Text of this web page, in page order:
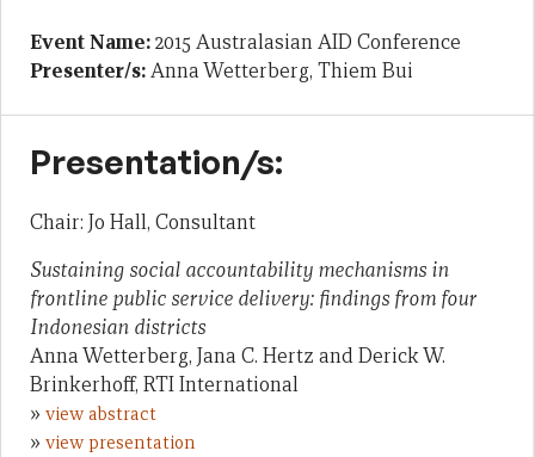
Event Name:2015 Australasian AID Conference
Presenter/s:Anna Wetterberg, Thiem Bui
Presentation/s:
Chair: Jo Hall, Consultant
Sustaining social accountability mechanisms in
frontline public service delivery: findings from four
Indonesian districts
Anna Wetterberg, Jana C. Hertz and Derick W.
Brinkerhoff, RTI International
» view abstract
» view presentation